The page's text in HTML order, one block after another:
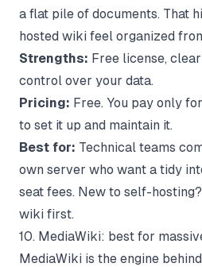
a flat pile of documents. That
hosted wiki feel organized
Strengths: Free license,
control over your data.
Pricing: Free. You pay only
to set it up and maintain it.
Best for: Technical teams
own server who want a tidy
seat fees. New to self-
wiki first.
10. MediaWiki: best for
MediaWiki is the engine